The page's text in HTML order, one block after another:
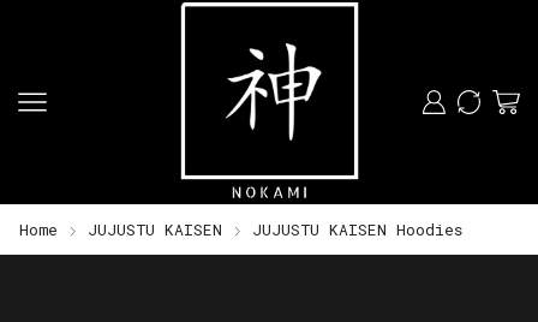
Home JUJUSTU KAISEN JUJUSTU KAISEN Hoodies